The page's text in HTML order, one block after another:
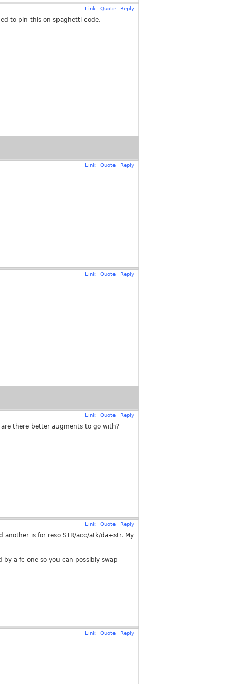
Link Quote Reply
to pin this on spaghetti code.
Link Quote Reply
Link Quote Reply
Link Quote Reply
there better augments to go with?
Link Quote Reply
another is for reso STR/acc/atk/da+str. My
a fc one so you can possibly swap
Link Quote Reply